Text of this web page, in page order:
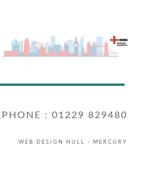
: 01229 829480
WEB DESIGN HULL - MERCURY